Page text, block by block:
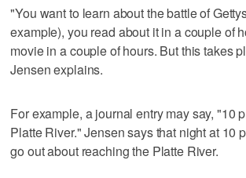
"You want to learn about the battle of
example), you read about it in a couple of
movie in a couple of hours. But this takes
Jensen explains.
For example, a journal entry may say, "10
Platte River." Jensen says that night at 10
go out about reaching the Platte River.